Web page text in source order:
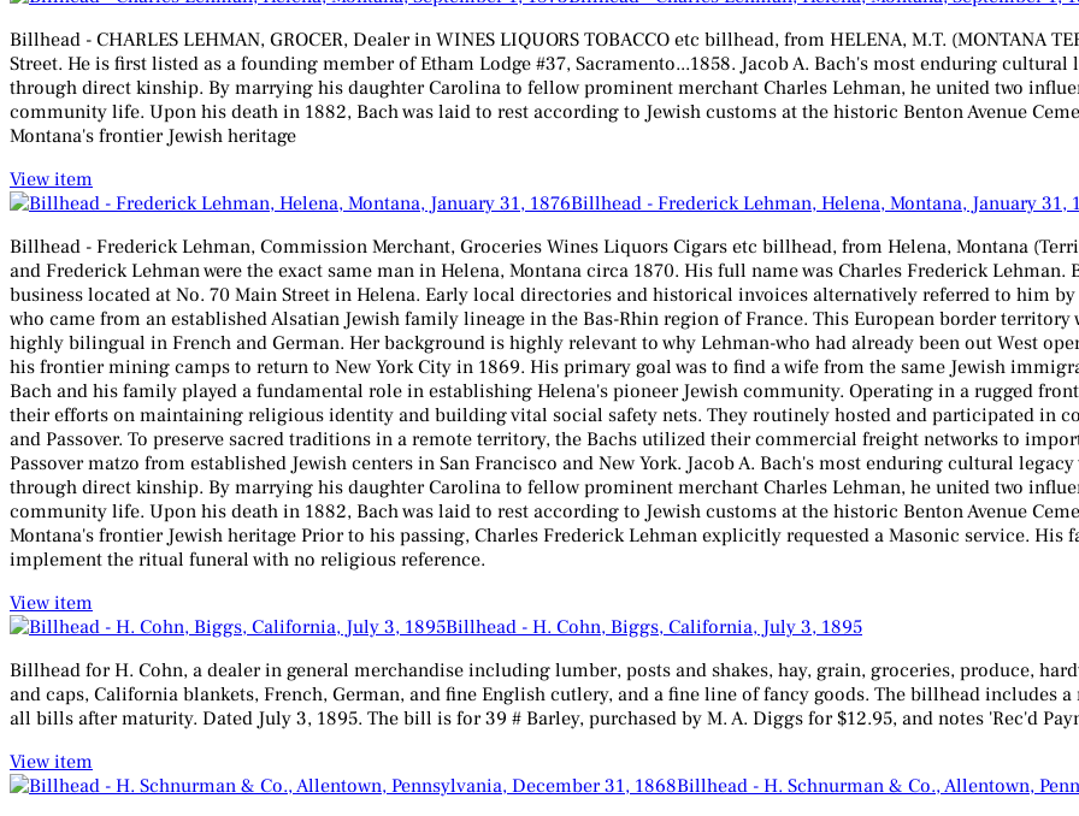
Billhead - CHARLES LEHMAN, GROCER, Dealer in WINES LIQUORS TOBACCO etc billhead, from HELENA, M.T. (MONTANA
Street. He is first listed as a founding member of Etham Lodge #37, Sacramento...1858. Jacob A. Bach's most enduring
through direct kinship. By marrying his daughter Carolina to fellow prominent merchant Charles Lehman, he united two
community life. Upon his death in 1882, Bach was laid to rest according to Jewish customs at the historic Benton Avenue
Montana's frontier Jewish heritage
View item
Billhead - Frederick Lehman, Helena, Montana, January 31,
Billhead - Frederick Lehman, Commission Merchant, Groceries Wines Liquors Cigars etc billhead, from Helena, Montana
and Frederick Lehman were the exact same man in Helena, Montana circa 1870. His full name was Charles Frederick
business located at No. 70 Main Street in Helena. Early local directories and historical invoices alternatively referred to him
who came from an established Alsatian Jewish family lineage in the Bas-Rhin region of France. This European border
highly bilingual in French and German. Her background is highly relevant to why Lehman-who had already been out West
his frontier mining camps to return to New York City in 1869. His primary goal was to find a wife from the same Jewish
Bach and his family played a fundamental role in establishing Helena's pioneer Jewish community. Operating in a rugged
their efforts on maintaining religious identity and building vital social safety nets. They routinely hosted and participated in
and Passover. To preserve sacred traditions in a remote territory, the Bachs utilized their commercial freight networks to
Passover matzo from established Jewish centers in San Francisco and New York. Jacob A. Bach's most enduring cultural
through direct kinship. By marrying his daughter Carolina to fellow prominent merchant Charles Lehman, he united two
community life. Upon his death in 1882, Bach was laid to rest according to Jewish customs at the historic Benton Avenue
Montana's frontier Jewish heritage Prior to his passing, Charles Frederick Lehman explicitly requested a Masonic service. His
implement the ritual funeral with no religious reference.
View item
Billhead - H. Cohn, Biggs, California, July 3, 1895
Billhead for H. Cohn, a dealer in general merchandise including lumber, posts and shakes, hay, grain, groceries, produce,
and caps, California blankets, French, German, and fine English cutlery, and a fine line of fancy goods. The billhead includes
all bills after maturity. Dated July 3, 1895. The bill is for 39 # Barley, purchased by M. A. Diggs for $12.95, and notes 'Rec'd
View item
Billhead - H. Schnurman & Co., Allentown,